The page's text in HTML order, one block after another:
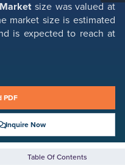
size was valued at
market size is estimated
is expected to reach at
PDF
Inquire Now
Table Of Contents